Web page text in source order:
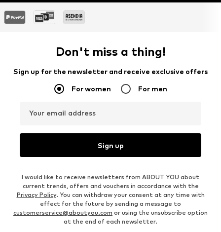
Don't miss a thing!
Sign up for the newsletter and receive exclusive offers
For women For men
Your email address
Sign up
I would like to receive newsletters from ABOUT YOU about
current trends, offers and vouchers in accordance with the
Privacy Policy. You can withdraw your consent at any time with
effect for the future by sending a message to
customerservice@aboutyou.com or using the unsubscribe option
at the end of each newsletter.